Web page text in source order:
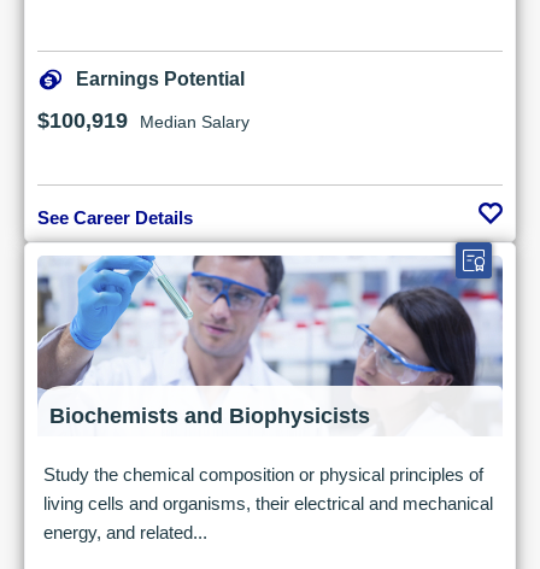
Earnings Potential
$100,919 Median Salary
See Career Details
Biochemists and Biophysicists
Study the chemical composition or physical principles of
living cells and organisms, their electrical and mechanical
energy, and related...